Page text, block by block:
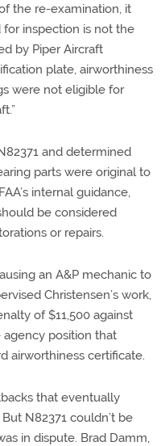
the re-examination, it
inspection is not the
by Piper Aircraft
plate, airworthiness
were not eligible for
and determined
parts were original to
internal guidance,
be considered
or repairs.
an A&P mechanic to
Christensen’s work,
of $11,500 against
position that
airworthiness certificate.
that eventually
N82371 couldn’t be
in dispute. Brad Damm,